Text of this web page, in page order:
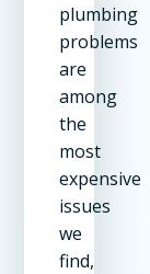
plumbing
problems
are
among
the
most
expensive
issues
we
find,